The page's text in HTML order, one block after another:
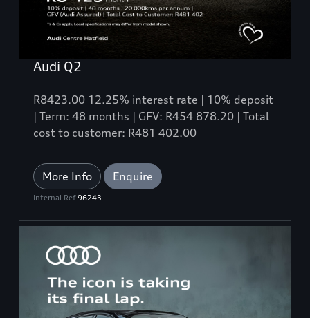
Audi Q2
R8423.00 12.25% interest rate | 10% deposit
| Term: 48 months | GFV: R454 878.20 | Total
cost to customer: R481 402.00
More Info Enquire
Internal Ref96243